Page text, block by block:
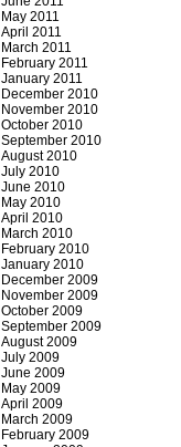
May 2011
April 2011
March 2011
February 2011
January 2011
December 2010
November 2010
October 2010
September 2010
August 2010
July 2010
June 2010
May 2010
April 2010
March 2010
February 2010
January 2010
December 2009
November 2009
October 2009
September 2009
August 2009
July 2009
June 2009
May 2009
April 2009
March 2009
February 2009